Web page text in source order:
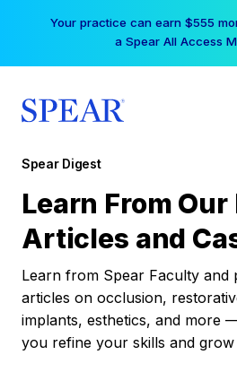
Your practice can earn $555
a Spear All Access
Spear Digest
Learn From Our
Articles and
Learn from Spear Faculty and
articles on occlusion,
implants, esthetics, and more
you refine your skills and